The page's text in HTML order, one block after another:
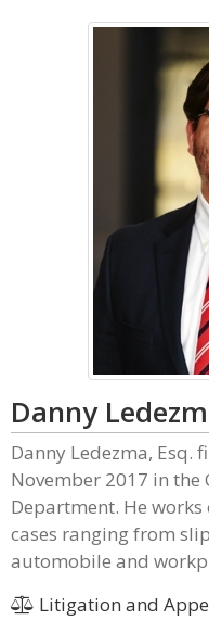
Danny
Danny Ledezma, Esq.
November 2017 in
Department. He
cases ranging from
automobile and
Litigation and